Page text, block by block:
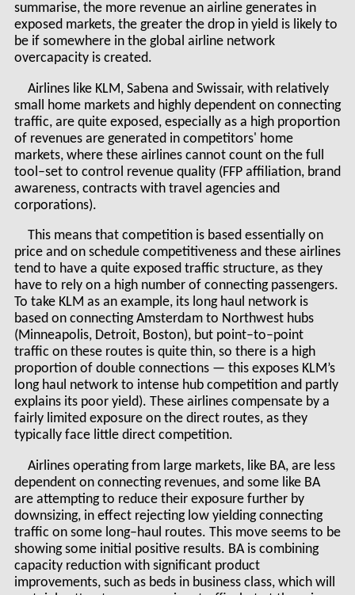
summarise, the more revenue an airline generates in
exposed markets, the greater the drop in yield is likely to
be if somewhere in the global airline network
overcapacity is created.
Airlines like KLM, Sabena and Swissair, with relatively
small home markets and highly dependent on connecting
traffic, are quite exposed, especially as a high proportion
of revenues are generated in competitors' home
markets, where these airlines cannot count on the full
tool–set to control revenue quality (FFP affiliation, brand
awareness, contracts with travel agencies and
corporations).
This means that competition is based essentially on
price and on schedule competitiveness and these airlines
tend to have a quite exposed traffic structure, as they
have to rely on a high number of connecting passengers.
To take KLM as an example, its long haul network is
based on connecting Amsterdam to Northwest hubs
(Minneapolis, Detroit, Boston), but point–to–point
traffic on these routes is quite thin, so there is a high
proportion of double connections — this exposes KLM’s
long haul network to intense hub competition and partly
explains its poor yield). These airlines compensate by a
fairly limited exposure on the direct routes, as they
typically face little direct competition.
Airlines operating from large markets, like BA, are less
dependent on connecting revenues, and some like BA
are attempting to reduce their exposure further by
downsizing, in effect rejecting low yielding connecting
traffic on some long–haul routes. This move seems to be
showing some initial positive results. BA is combining
capacity reduction with significant product
improvements, such as beds in business class, which will